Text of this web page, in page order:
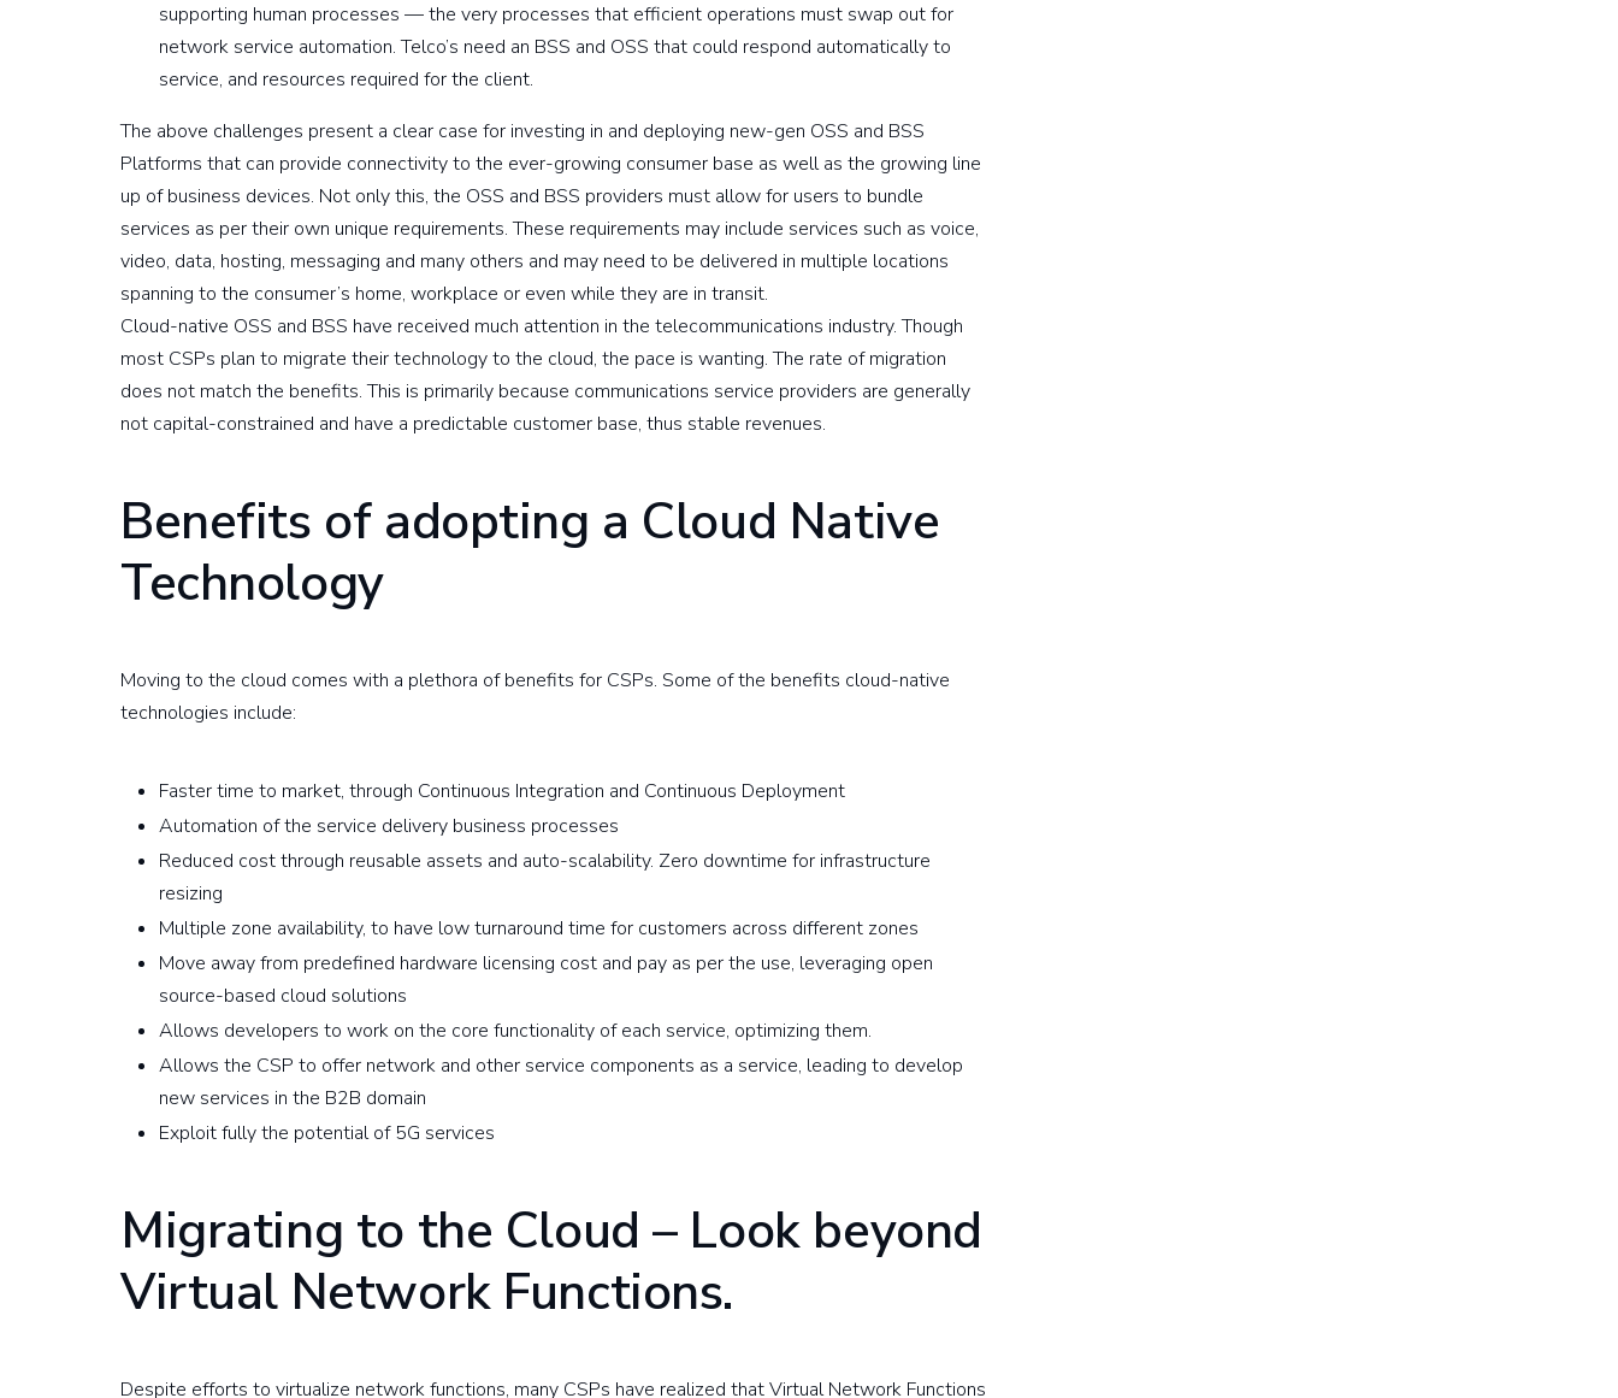
supporting human processes — the very processes that efficient operations must swap out for
network service automation. Telco’s need an BSS and OSS that could respond automatically to
service, and resources required for the client.
The above challenges present a clear case for investing in and deploying new-gen OSS and BSS
Platforms that can provide connectivity to the ever-growing consumer base as well as the growing line
up of business devices. Not only this, the OSS and BSS providers must allow for users to bundle
services as per their own unique requirements. These requirements may include services such as voice,
video, data, hosting, messaging and many others and may need to be delivered in multiple locations
spanning to the consumer’s home, workplace or even while they are in transit.
Cloud-native OSS and BSS have received much attention in the telecommunications industry. Though
most CSPs plan to migrate their technology to the cloud, the pace is wanting. The rate of migration
does not match the benefits. This is primarily because communications service providers are generally
not capital-constrained and have a predictable customer base, thus stable revenues.
Benefits of adopting a Cloud Native
Technology
Moving to the cloud comes with a plethora of benefits for CSPs. Some of the benefits cloud-native
technologies include:
Faster time to market, through Continuous Integration and Continuous Deployment
Automation of the service delivery business processes
Reduced cost through reusable assets and auto-scalability. Zero downtime for infrastructure
resizing
Multiple zone availability, to have low turnaround time for customers across different zones
Move away from predefined hardware licensing cost and pay as per the use, leveraging open
source-based cloud solutions
Allows developers to work on the core functionality of each service, optimizing them.
Allows the CSP to offer network and other service components as a service, leading to develop
new services in the B2B domain
Exploit fully the potential of 5G services
Migrating to the Cloud – Look beyond
Virtual Network Functions.
Despite efforts to virtualize network functions, many CSPs have realized that Virtual Network Functions